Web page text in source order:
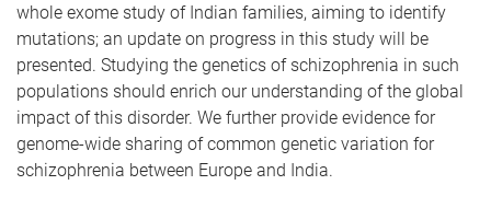
whole exome study of Indian families, aiming to identify
mutations; an update on progress in this study will be
presented. Studying the genetics of schizophrenia in such
populations should enrich our understanding of the global
impact of this disorder. We further provide evidence for
genome-wide sharing of common genetic variation for
schizophrenia between Europe and India.